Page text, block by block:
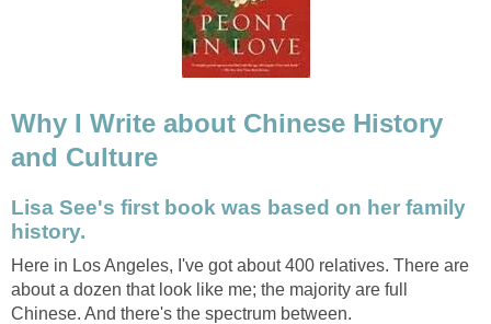
Why I Write about Chinese History
and Culture
Lisa See's first book was based on her family
history.
Here in Los Angeles, I've got about 400 relatives. There are
about a dozen that look like me; the majority are full
Chinese. And there's the spectrum between.